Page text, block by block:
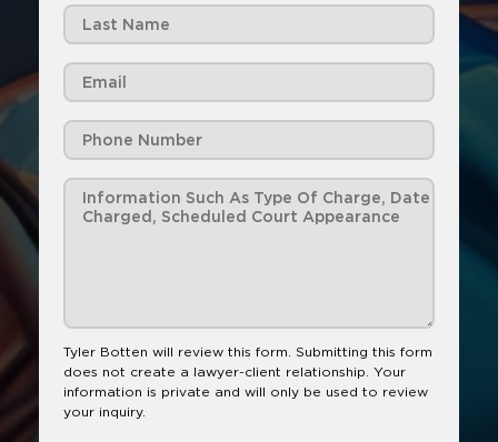
Tyler Botten will review this form. Submitting this form
does not create a lawyer-client relationship. Your
information is private and will only be used to review
your inquiry.